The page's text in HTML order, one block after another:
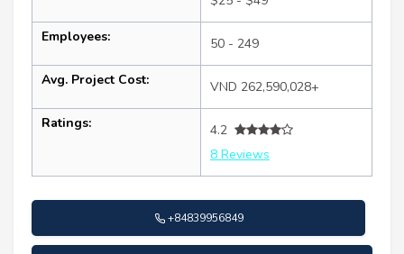
Employees: 50 - 249
Avg. Project Cost: VND 262,590,028+
Ratings:
4.2
8 Reviews
+84839956849